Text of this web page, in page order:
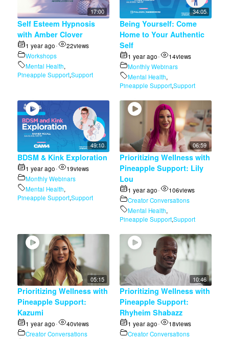
17:00
Self Esteem Hypnosis
with Amber Clover
1 year ago • 22views
Workshops
Mental Health,
Pineapple Support,Support
34:05
Being Yourself: Come
Home to Your Authentic
Self
1 year ago • 14views
Monthly Webinars
Mental Health,
Pineapple Support,Support
49:10
BDSM & Kink Exploration
1 year ago • 19views
Monthly Webinars
Mental Health,
Pineapple Support,Support
06:59
Prioritizing Wellness with
Pineapple Support: Lily
Lou
1 year ago • 106views
Creator Conversations
Mental Health,
Pineapple Support,Support
05:15
Prioritizing Wellness with
Pineapple Support:
Kazumi
1 year ago • 40views
Creator Conversations
10:46
Prioritizing Wellness with
Pineapple Support:
Rhyheim Shabazz
1 year ago • 18views
Creator Conversations